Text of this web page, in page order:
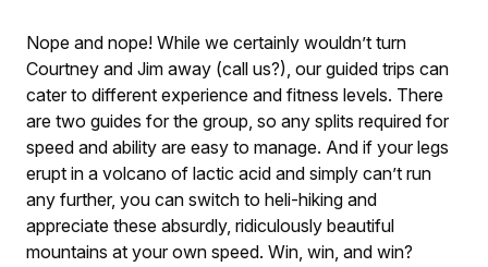
Nope and nope! While we certainly wouldn’t turn
Courtney and Jim away (call us?), our guided trips can
cater to different experience and fitness levels. There
are two guides for the group, so any splits required for
speed and ability are easy to manage. And if your legs
erupt in a volcano of lactic acid and simply can’t run
any further, you can switch to heli-hiking and
appreciate these absurdly, ridiculously beautiful
mountains at your own speed. Win, win, and win?